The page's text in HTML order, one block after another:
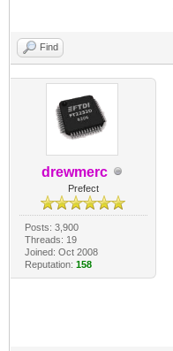
Find
drewmerc
Prefect
Posts: 3,900
Threads: 19
Joined: Oct 2008
Reputation: 158